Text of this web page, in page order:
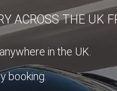
ACROSS THE UK
in the UK.
booking.